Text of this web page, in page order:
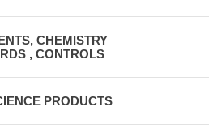
CHEMISTRY
, CONTROLS
PRODUCTS